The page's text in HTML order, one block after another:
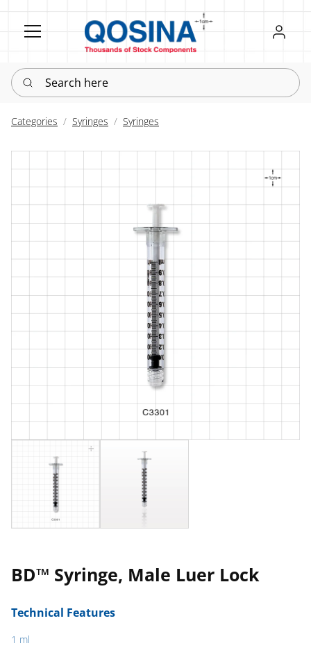
Register
Sign in
Search here
Categories Syringes Syringes
BD™ Syringe, Male Luer Lock
Technical Features
1 ml